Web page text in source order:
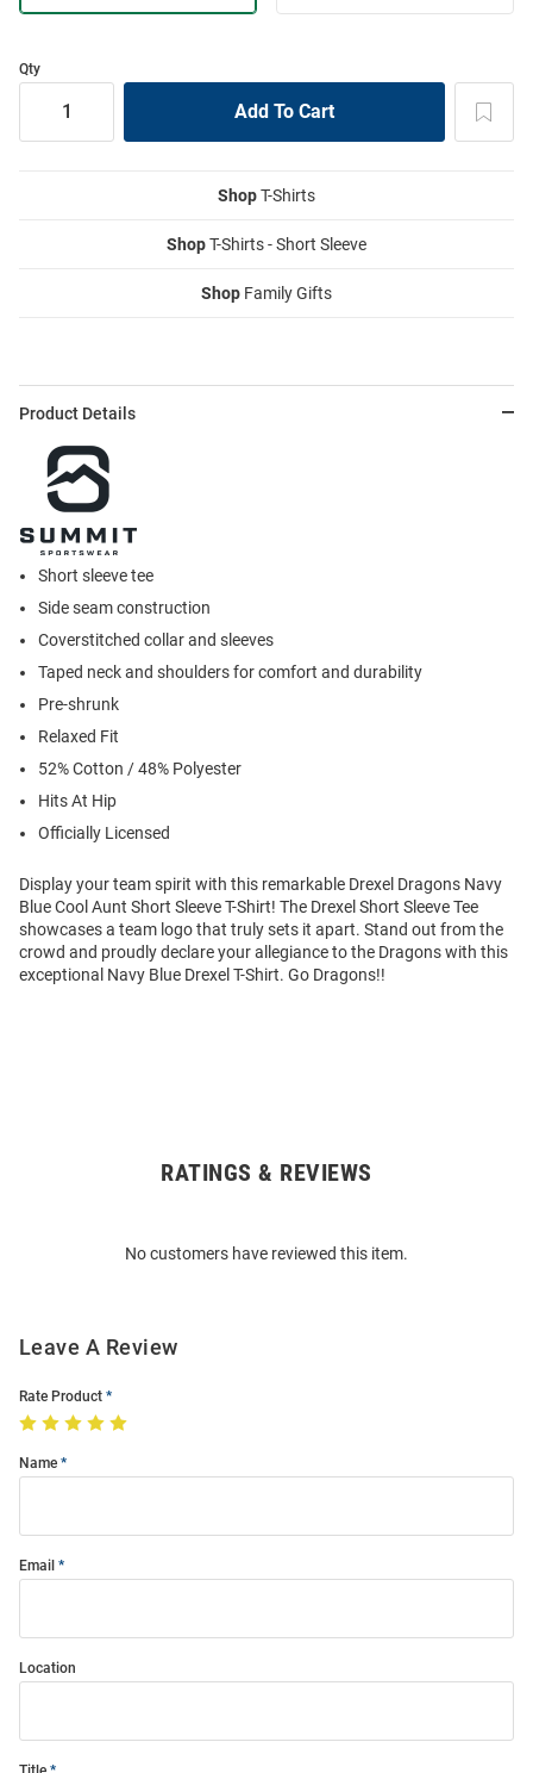
Qty
ShopT-Shirts
ShopT-Shirts - Short Sleeve
Shop Family Gifts
Product Details
Short sleeve tee
Side seam construction
Coverstitched collar and sleeves
Taped neck and shoulders for comfort and durability
Pre-shrunk
Relaxed Fit
52% Cotton / 48% Polyester
Hits At Hip
Officially Licensed
Display your team spirit with this remarkable Drexel Dragons Navy
Blue Cool Aunt Short Sleeve T-Shirt! The Drexel Short Sleeve Tee
showcases a team logo that truly sets it apart. Stand out from the
crowd and proudly declare your allegiance to the Dragons with this
exceptional Navy Blue Drexel T-Shirt. Go Dragons!!
RATINGS & REVIEWS
No customers have reviewed this item.
Leave A Review
Rate Product
Name
Email
Location